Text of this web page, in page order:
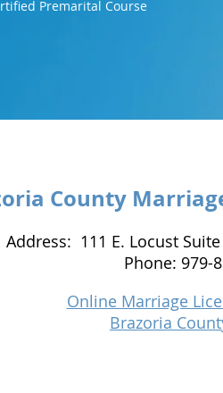
County
Address: 111 E. Locust
Phone: 979-
Online Marriage
Brazoria
Premarital Course